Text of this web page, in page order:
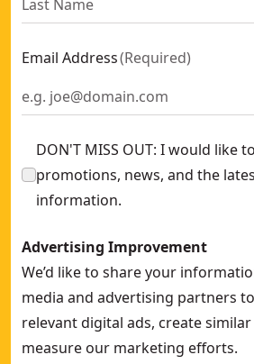
Email Address(Required)
DON'T MISS OUT: I would like
promotions, news, and the
information.
Advertising Improvement
We’d like to share your
media and advertising partners
relevant digital ads, create
measure our marketing efforts.